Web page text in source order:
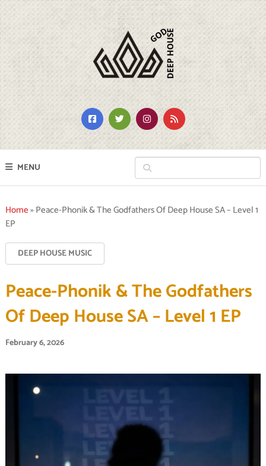
MENU
Home»Peace-Phonik & The Godfathers Of Deep House SA – Level 1
EP
DEEP HOUSE MUSIC
Peace-Phonik & The Godfathers
Of Deep House SA – Level 1 EP
February 6, 2026